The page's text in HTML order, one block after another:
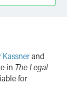
Kassnerand
in The Legal
for